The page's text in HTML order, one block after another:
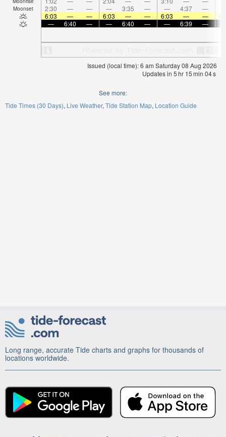
Moonset 2:30 — — — 3:35 — — 4:37 —
6:03
— — 6:03 — — 6:03 — —
—
6:40 — — 6:40 — — 6:39 —
Issued (local time): 6 am Saturday 08 Aug 2026
Updates in 5hr 15min 04s
See more:
Tide Times (30 Days) Live Weather Tide Station Map Location Guide
Long range, accurate Tide charts and graphs for thousands of
locations worldwide.